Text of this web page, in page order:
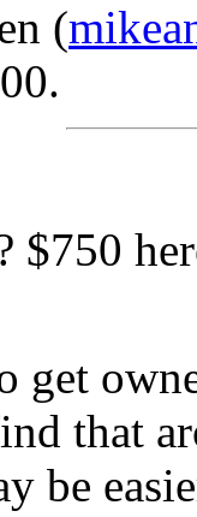
(
$750
get
that
be